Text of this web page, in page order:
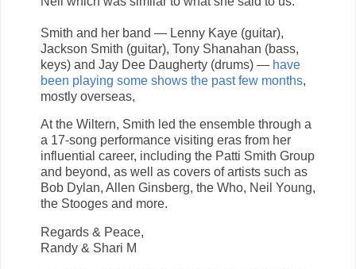
Smith and her band — Lenny Kaye (guitar),
Jackson Smith (guitar), Tony Shanahan (bass,
keys) and Jay Dee Daugherty (drums) — have
been playing some shows the past few months,
mostly overseas,
At the Wiltern, Smith led the ensemble through a
a 17-song performance visiting eras from her
influential career, including the Patti Smith Group
and beyond, as well as covers of artists such as
Bob Dylan, Allen Ginsberg, the Who, Neil Young,
the Stooges and more.
Regards & Peace,
Randy & Shari M